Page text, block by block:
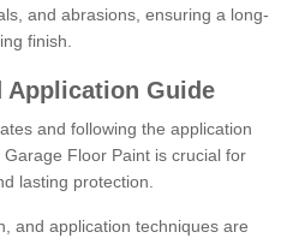
and abrasions, ensuring a long-
finish.
Application Guide
and following the application
Floor Paint is crucial for
lasting protection.
and application techniques are